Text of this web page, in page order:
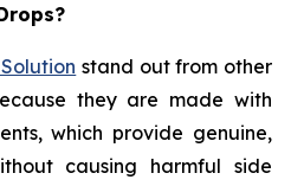
stand out from other
they are made with
which provide genuine,
causing harmful side